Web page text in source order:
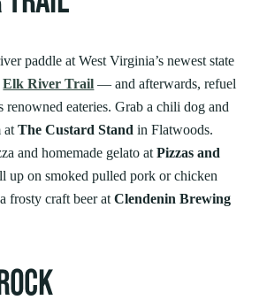
paddle at West Virginia’s newest state
Elk River Trail — and afterwards, refuel
renowned eateries. Grab a chili dog and
atThe Custard Stand in Flatwoods.
and homemade gelato atPizzas and
up on smoked pulled pork or chicken
frosty craft beer atClendenin Brewing